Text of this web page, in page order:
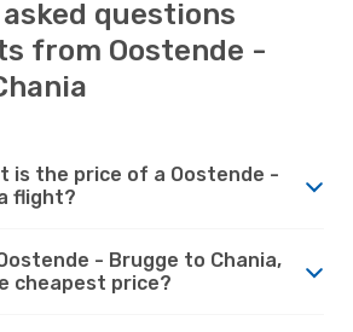
questions
from Oostende -
is the price of a Oostende -
flight?
- Brugge to Chania,
cheapest price?